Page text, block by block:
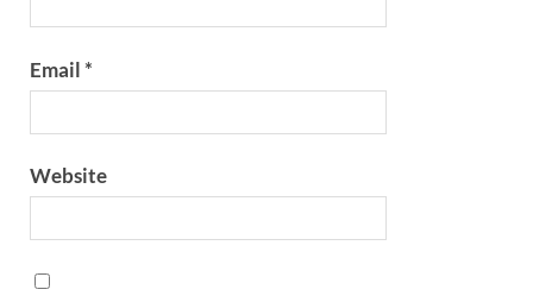
Email*
Website